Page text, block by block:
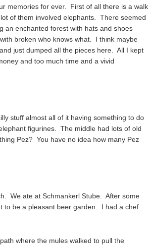
memories for ever. First of all there is a walk
of them involved elephants. There seemed
an enchanted forest with hats and shoes
broken who knows what. I think maybe
just dumped all the pieces here. All I kept
and too much time and a vivid
stuff almost all of it having something to do
figurines. The middle had lots of old
Pez? You have no idea how many Pez
We ate at Schmankerl Stube. After some
to be a pleasant beer garden. I had a chef
where the mules walked to pull the